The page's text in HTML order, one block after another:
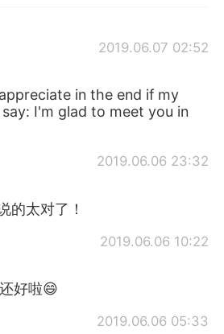
2019.06.07 02:52
in the end if my
I'm glad to meet you in
2019.06.06 23:32
的太对了！
2019.06.06 10:22
还好啦😄
2019.06.06 05:33